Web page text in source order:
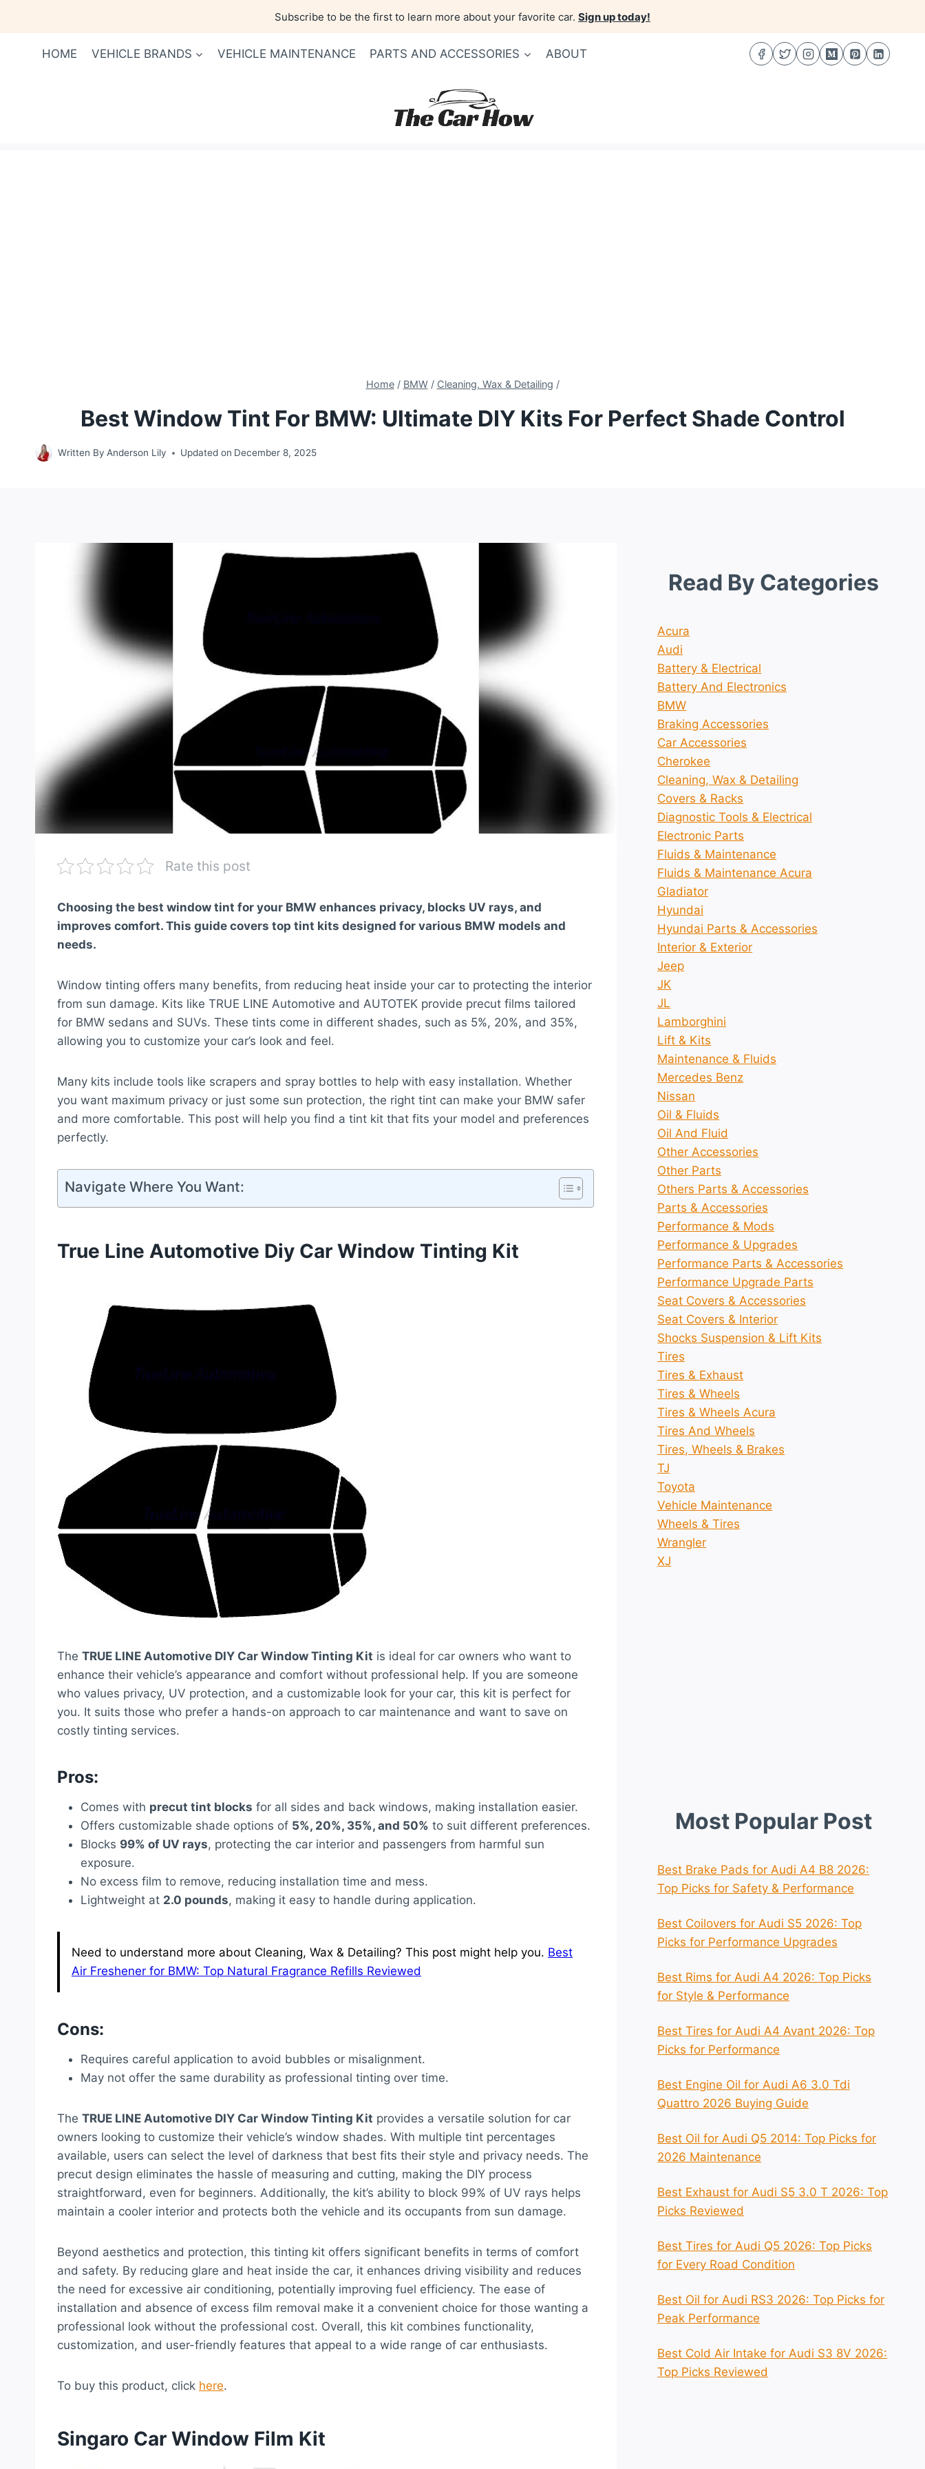
Subscribe to be the first to learn more about your favorite car. Sign up today!
HOME VEHICLE BRANDS VEHICLE MAINTENANCE PARTS AND ACCESSORIES ABOUT
Home / BMW / Cleaning, Wax & Detailing /
Best Window Tint For BMW: Ultimate DIY Kits For Perfect Shade Control
Written By Anderson Lily Updated on December 8, 2025
Rate this post
Choosing the best window tint for your BMW enhances privacy, blocks UV rays, and
improves comfort. This guide covers top tint kits designed for various BMW models and
needs.
Window tinting offers many benefits, from reducing heat inside your car to protecting the interior
from sun damage. Kits like TRUE LINE Automotive and AUTOTEK provide precut films tailored
for BMW sedans and SUVs. These tints come in different shades, such as 5%, 20%, and 35%,
allowing you to customize your car’s look and feel.
Many kits include tools like scrapers and spray bottles to help with easy installation. Whether
you want maximum privacy or just some sun protection, the right tint can make your BMW safer
and more comfortable. This post will help you find a tint kit that fits your model and preferences
perfectly.
Navigate Where You Want:
True Line Automotive Diy Car Window Tinting Kit
The TRUE LINE Automotive DIY Car Window Tinting Kit is ideal for car owners who want to
enhance their vehicle’s appearance and comfort without professional help. If you are someone
who values privacy, UV protection, and a customizable look for your car, this kit is perfect for
you. It suits those who prefer a hands-on approach to car maintenance and want to save on
costly tinting services.
Pros:
Comes with precut tint blocks for all sides and back windows, making installation easier.
Offers customizable shade options of 5%, 20%, 35%, and 50% to suit different preferences.
Blocks 99% of UV rays, protecting the car interior and passengers from harmful sun
exposure.
No excess film to remove, reducing installation time and mess.
Lightweight at 2.0 pounds, making it easy to handle during application.
Need to understand more about Cleaning, Wax & Detailing? This post might help you. Best
Air Freshener for BMW: Top Natural Fragrance Refills Reviewed
Cons:
Requires careful application to avoid bubbles or misalignment.
May not offer the same durability as professional tinting over time.
The TRUE LINE Automotive DIY Car Window Tinting Kit provides a versatile solution for car
owners looking to customize their vehicle’s window shades. With multiple tint percentages
available, users can select the level of darkness that best fits their style and privacy needs. The
precut design eliminates the hassle of measuring and cutting, making the DIY process
straightforward, even for beginners. Additionally, the kit’s ability to block 99% of UV rays helps
maintain a cooler interior and protects both the vehicle and its occupants from sun damage.
Beyond aesthetics and protection, this tinting kit offers significant benefits in terms of comfort
and safety. By reducing glare and heat inside the car, it enhances driving visibility and reduces
the need for excessive air conditioning, potentially improving fuel efficiency. The ease of
installation and absence of excess film removal make it a convenient choice for those wanting a
professional look without the professional cost. Overall, this kit combines functionality,
customization, and user-friendly features that appeal to a wide range of car enthusiasts.
To buy this product, click here.
Singaro Car Window Film Kit
Read By Categories
Acura
Audi
Battery & Electrical
Battery And Electronics
BMW
Braking Accessories
Car Accessories
Cherokee
Cleaning, Wax & Detailing
Covers & Racks
Diagnostic Tools & Electrical
Electronic Parts
Fluids & Maintenance
Fluids & Maintenance Acura
Gladiator
Hyundai
Hyundai Parts & Accessories
Interior & Exterior
Jeep
JK
JL
Lamborghini
Lift & Kits
Maintenance & Fluids
Mercedes Benz
Nissan
Oil & Fluids
Oil And Fluid
Other Accessories
Other Parts
Others Parts & Accessories
Parts & Accessories
Performance & Mods
Performance & Upgrades
Performance Parts & Accessories
Performance Upgrade Parts
Seat Covers & Accessories
Seat Covers & Interior
Shocks Suspension & Lift Kits
Tires
Tires & Exhaust
Tires & Wheels
Tires & Wheels Acura
Tires And Wheels
Tires, Wheels & Brakes
TJ
Toyota
Vehicle Maintenance
Wheels & Tires
Wrangler
XJ
Most Popular Post
Best Brake Pads for Audi A4 B8 2026:
Top Picks for Safety & Performance
Best Coilovers for Audi S5 2026: Top
Picks for Performance Upgrades
Best Rims for Audi A4 2026: Top Picks
for Style & Performance
Best Tires for Audi A4 Avant 2026: Top
Picks for Performance
Best Engine Oil for Audi A6 3.0 Tdi
Quattro 2026 Buying Guide
Best Oil for Audi Q5 2014: Top Picks for
2026 Maintenance
Best Exhaust for Audi S5 3.0 T 2026: Top
Picks Reviewed
Best Tires for Audi Q5 2026: Top Picks
for Every Road Condition
Best Oil for Audi RS3 2026: Top Picks for
Peak Performance
Best Cold Air Intake for Audi S3 8V 2026:
Top Picks Reviewed